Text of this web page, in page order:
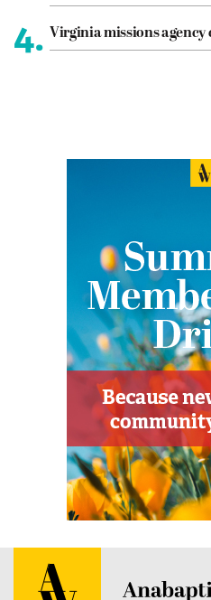
4. Virginia missions agency